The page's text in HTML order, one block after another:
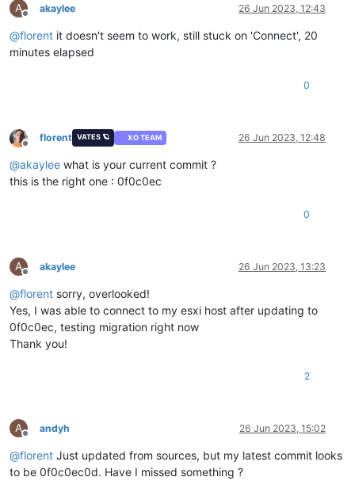
A
Offline
akaylee 26 Jun 2023, 12:43
@florent it doesn't seem to work, still stuck on 'Connect', 20
minutes elapsed
0
Offline
florent VATES 🪐 XO TEAM 26 Jun 2023, 12:48
@akaylee what is your current commit ?
this is the right one : 0f0c0ec
0
A
Offline
akaylee 26 Jun 2023, 13:23
@florent sorry, overlooked!
Yes, I was able to connect to my esxi host after updating to
0f0c0ec, testing migration right now
Thank you!
2
A
Offline
andyh 26 Jun 2023, 15:02
@florent Just updated from sources, but my latest commit looks
to be 0f0c0ec0d. Have I missed something ?